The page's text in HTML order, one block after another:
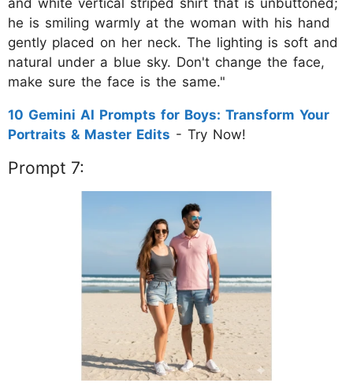
and white vertical striped shirt that is unbuttoned;
he is smiling warmly at the woman with his hand
gently placed on her neck. The lighting is soft and
natural under a blue sky. Don't change the face,
make sure the face is the same."
10 Gemini AI Prompts for Boys: Transform Your
Portraits & Master Edits - Try Now!
Prompt 7: